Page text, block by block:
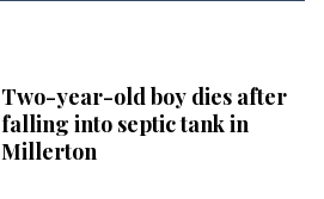
Two-year-old boy dies after
falling into septic tank in
Millerton